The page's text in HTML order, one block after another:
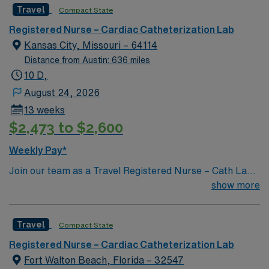
Tuesday from April to October. Downtown Pensacola
offers chic shops and trendy restaurants popping up
around historic Palafox Street, the city’s award-winning
main street. Relaxed Southern-style sums up the unique
atmosphere you’ll find when you stroll through the
gourmet food trucks to water views to award-winning
fine dining.
Travel Compact State
Registered Nurse – Cardiac Catheterization Lab
Kansas City, Missouri – 64114
Distance from Austin: 636 miles
10 D,
August 24, 2026
13 weeks
$2,473 to $2,600
Weekly Pay*
Join our team as a Travel Registered Nurse – Cath Lab
(RN-Cath Lab) in Joliet, IL, at Prime – Saint Joseph
and internal medicine, neurosurgery, obstetrics and
gynecology, hematology-oncology, gastroenterology,
and general surgery. As a Registered Nurse in the Cath
show more
Travel Compact State
Registered Nurse – Cardiac Catheterization Lab
Fort Walton Beach, Florida – 32547